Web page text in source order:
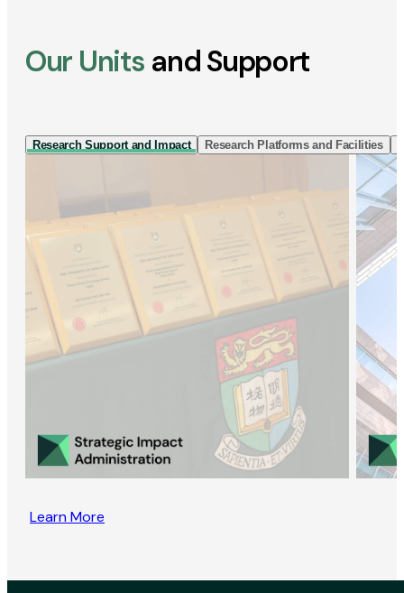
Our Units and Support
Research Support and Impact Research Platforms and Facilities
Learn More